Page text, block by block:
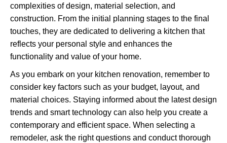
complexities of design, material selection, and
construction. From the initial planning stages to the final
touches, they are dedicated to delivering a kitchen that
reflects your personal style and enhances the
functionality and value of your home.
As you embark on your kitchen renovation, remember to
consider key factors such as your budget, layout, and
material choices. Staying informed about the latest design
trends and smart technology can also help you create a
contemporary and efficient space. When selecting a
remodeler, ask the right questions and conduct thorough